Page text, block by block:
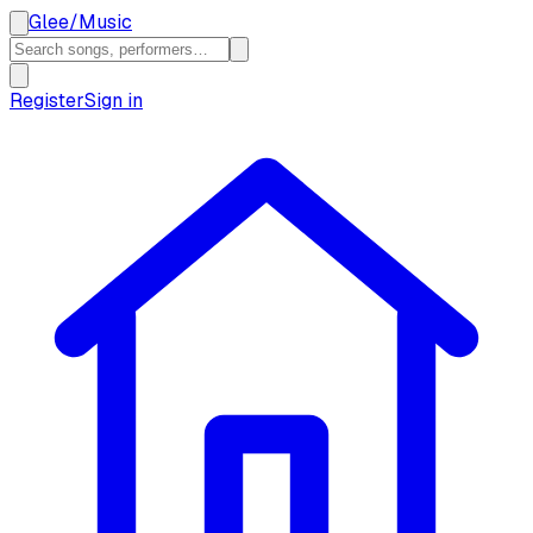
Glee/Music
RegisterSign in